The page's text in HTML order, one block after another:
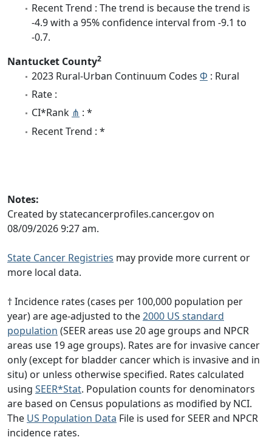
Recent Trend : The trend is because the trend is
-4.9 with a 95% confidence interval from -9.1 to
-0.7.
Nantucket County2
2023 Rural-Urban Continuum Codes Φ : Rural
Rate :
CI*Rank ⋔ : *
Recent Trend : *
Notes:
Created by statecancerprofiles.cancer.gov on
08/09/2026 9:27 am.
State Cancer Registries may provide more current or
more local data.
† Incidence rates (cases per 100,000 population per
year) are age-adjusted to the2000 US standard
population (SEER areas use 20 age groups and NPCR
areas use 19 age groups). Rates are for invasive cancer
only (except for bladder cancer which is invasive and in
situ) or unless otherwise specified. Rates calculated
using SEER*Stat. Population counts for denominators
are based on Census populations as modified by NCI.
The US Population Data File is used for SEER and NPCR
incidence rates.